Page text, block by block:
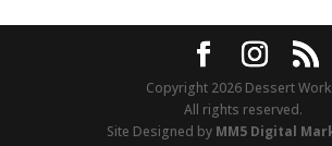
Copyright 2026 Dessert
All rights reserved.
Site Designed by MM5 Digital